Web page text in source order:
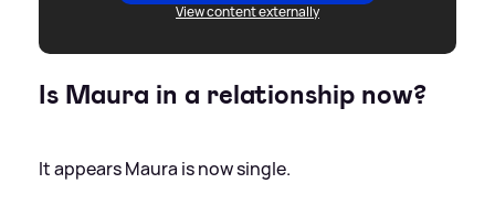
View content externally
Is Maura in a relationship now?
It appears Maura is now single.